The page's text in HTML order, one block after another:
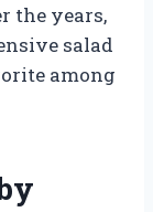
the years,
salad
among